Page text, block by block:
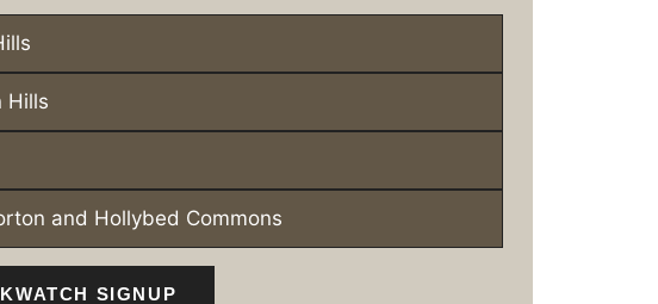
Hills
and Hollybed Commons
SIGNUP